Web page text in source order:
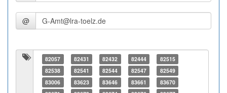
@
82057 82431 82432 82444
82515
82538
82541 82544 82547
82549
83006
83623 83646 83661
83670